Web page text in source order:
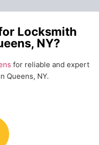
Locksmith
NY?
for reliable and expert
Queens, NY.